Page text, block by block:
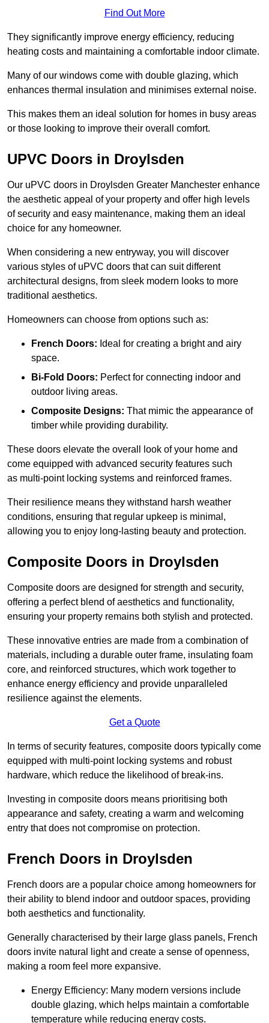
Find Out More
They significantly improve energy efficiency, reducing
heating costs and maintaining a comfortable indoor climate.
Many of our windows come with double glazing, which
enhances thermal insulation and minimises external noise.
This makes them an ideal solution for homes in busy areas
or those looking to improve their overall comfort.
UPVC Doors in Droylsden
Our uPVC doors in Droylsden Greater Manchester enhance
the aesthetic appeal of your property and offer high levels
of security and easy maintenance, making them an ideal
choice for any homeowner.
When considering a new entryway, you will discover
various styles of uPVC doors that can suit different
architectural designs, from sleek modern looks to more
traditional aesthetics.
Homeowners can choose from options such as:
French Doors: Ideal for creating a bright and airy
space.
Bi-Fold Doors: Perfect for connecting indoor and
outdoor living areas.
Composite Designs: That mimic the appearance of
timber while providing durability.
These doors elevate the overall look of your home and
come equipped with advanced security features such
as multi-point locking systems and reinforced frames.
Their resilience means they withstand harsh weather
conditions, ensuring that regular upkeep is minimal,
allowing you to enjoy long-lasting beauty and protection.
Composite Doors in Droylsden
Composite doors are designed for strength and security,
offering a perfect blend of aesthetics and functionality,
ensuring your property remains both stylish and protected.
These innovative entries are made from a combination of
materials, including a durable outer frame, insulating foam
core, and reinforced structures, which work together to
enhance energy efficiency and provide unparalleled
resilience against the elements.
Get a Quote
In terms of security features, composite doors typically come
equipped with multi-point locking systems and robust
hardware, which reduce the likelihood of break-ins.
Investing in composite doors means prioritising both
appearance and safety, creating a warm and welcoming
entry that does not compromise on protection.
French Doors in Droylsden
French doors are a popular choice among homeowners for
their ability to blend indoor and outdoor spaces, providing
both aesthetics and functionality.
Generally characterised by their large glass panels, French
doors invite natural light and create a sense of openness,
making a room feel more expansive.
Energy Efficiency: Many modern versions include
double glazing, which helps maintain a comfortable
temperature while reducing energy costs.